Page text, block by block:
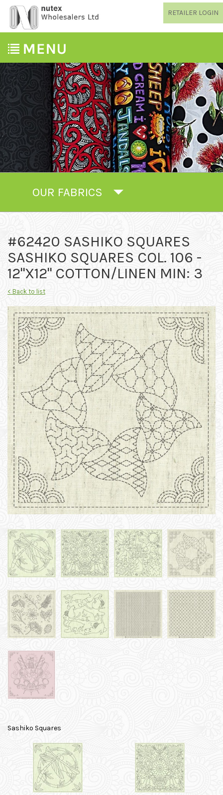
RETAILER LOGIN
OUR FABRICS
#62420 SASHIKO SQUARES
SASHIKO SQUARES COL. 106 -
12"X12" COTTON/LINEN MIN: 3
< Back to list
Sashiko Squares